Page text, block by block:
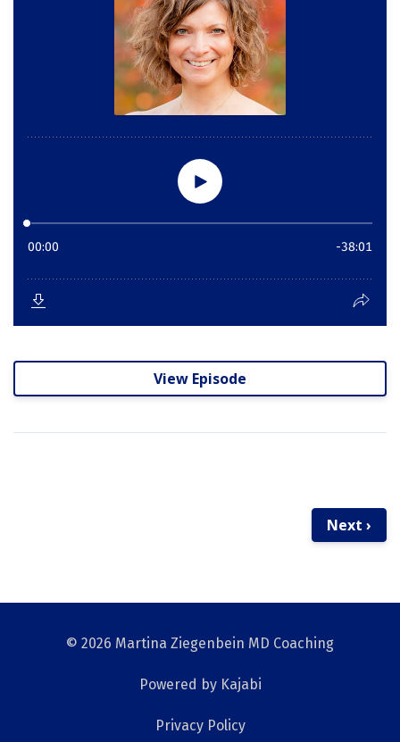
View Episode
Next ›
© 2026 Martina Ziegenbein MD Coaching
Powered by Kajabi
Privacy Policy